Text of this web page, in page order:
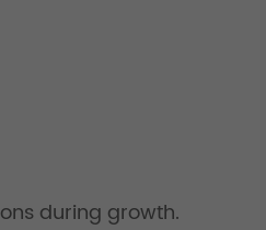
during growth.